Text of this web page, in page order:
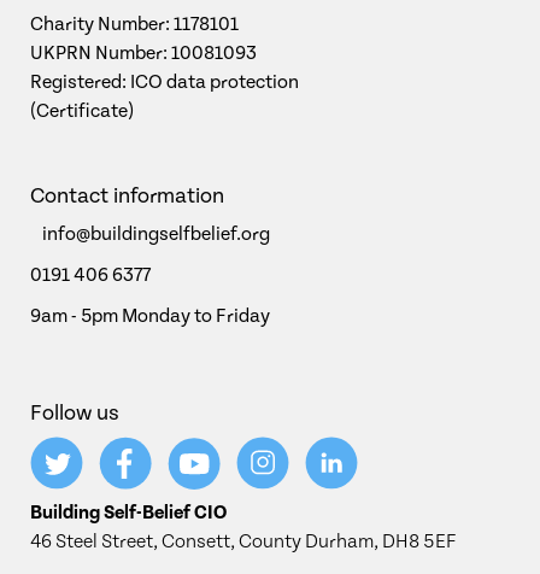
Charity Number: 1178101
UKPRN Number: 10081093
Registered: ICO data protection
(Certificate)
Contact information
info@buildingselfbelief.org
0191 406 6377
9am - 5pm Monday to Friday
Follow us
Building Self-Belief CIO
46 Steel Street, Consett, County Durham, DH8 5EF